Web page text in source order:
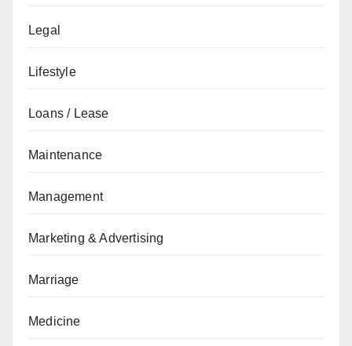
Legal
Lifestyle
Loans / Lease
Maintenance
Management
Marketing & Advertising
Marriage
Medicine